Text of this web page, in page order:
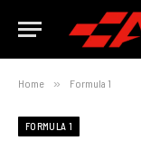
Home » Formula 1
FORMULA 1